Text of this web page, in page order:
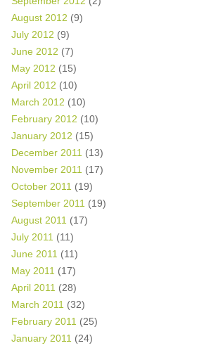
August 2012 (9)
July 2012 (9)
June 2012 (7)
May 2012 (15)
April 2012 (10)
March 2012 (10)
February 2012 (10)
January 2012 (15)
December 2011 (13)
November 2011 (17)
October 2011 (19)
September 2011 (19)
August 2011 (17)
July 2011 (11)
June 2011 (11)
May 2011 (17)
April 2011 (28)
March 2011 (32)
February 2011 (25)
January 2011 (24)